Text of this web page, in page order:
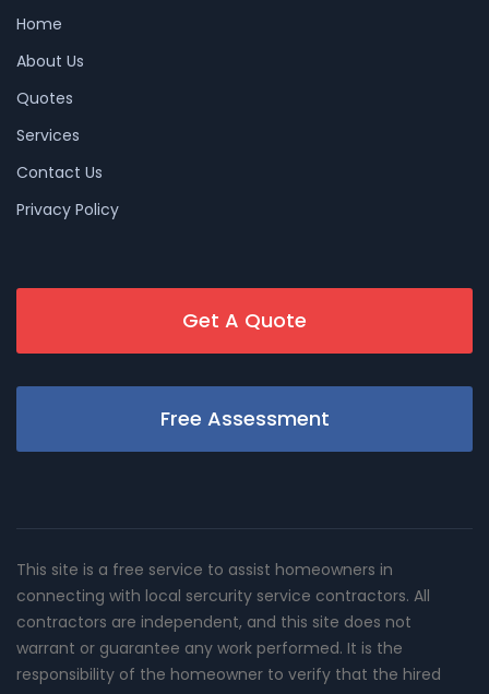
Home
About Us
Quotes
Services
Contact Us
Privacy Policy
Get A Quote
Free Assessment
This site is a free service to assist homeowners in
connecting with local sercurity service contractors. All
contractors are independent, and this site does not
warrant or guarantee any work performed. It is the
responsibility of the homeowner to verify that the hired